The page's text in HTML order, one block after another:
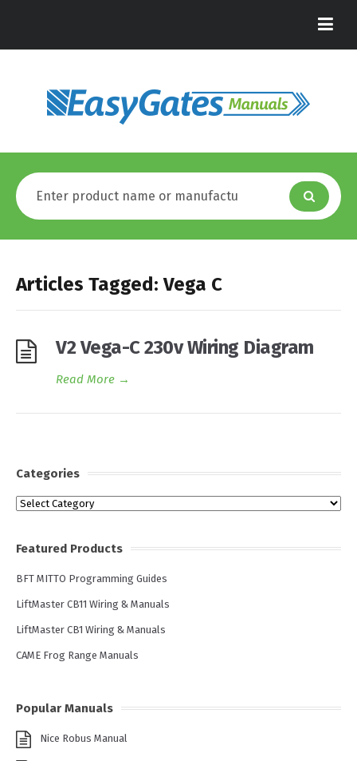
Articles Tagged: Vega C
V2 Vega-C 230v Wiring Diagram
Read More →
Categories
Categories
Featured Products
BFT MITTO Programming Guides
LiftMaster CB11 Wiring & Manuals
LiftMaster CB1 Wiring & Manuals
CAME Frog Range Manuals
Popular Manuals
Nice Robus Manual